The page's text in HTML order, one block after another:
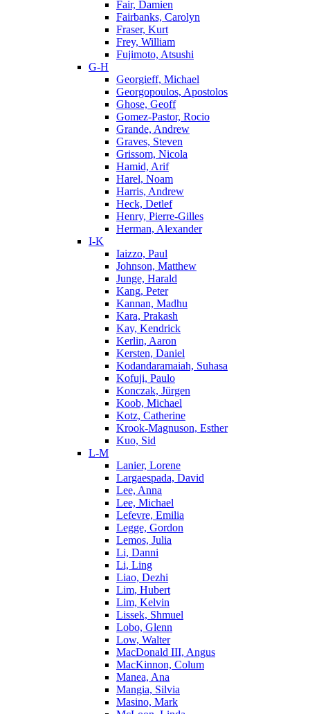
Fair, Damien
Fairbanks, Carolyn
Fraser, Kurt
Frey, William
Fujimoto, Atsushi
G-H
Georgieff, Michael
Georgopoulos, Apostolos
Ghose, Geoff
Gomez-Pastor, Rocio
Grande, Andrew
Graves, Steven
Grissom, Nicola
Hamid, Arif
Harel, Noam
Harris, Andrew
Heck, Detlef
Henry, Pierre-Gilles
Herman, Alexander
I-K
Iaizzo, Paul
Johnson, Matthew
Junge, Harald
Kang, Peter
Kannan, Madhu
Kara, Prakash
Kay, Kendrick
Kerlin, Aaron
Kersten, Daniel
Kodandaramaiah, Suhasa
Kofuji, Paulo
Konczak, Jürgen
Koob, Michael
Kotz, Catherine
Krook-Magnuson, Esther
Kuo, Sid
L-M
Lanier, Lorene
Largaespada, David
Lee, Anna
Lee, Michael
Lefevre, Emilia
Legge, Gordon
Lemos, Julia
Li, Danni
Li, Ling
Liao, Dezhi
Lim, Hubert
Lim, Kelvin
Lissek, Shmuel
Lobo, Glenn
Low, Walter
MacDonald III, Angus
MacKinnon, Colum
Manea, Ana
Mangia, Silvia
Masino, Mark